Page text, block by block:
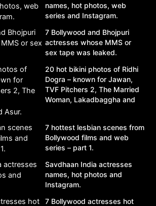
names, hot photos, web
series and Instagram.
7 Bollywood and Bhojpuri
actresses whose MMS or
sex tape was leaked.
20 hot bikini photos of Ridhi
Dogra – known for Jawan,
TVF Pitchers 2, The Married
Woman, Lakadbaggha and
7 hottest lesbian scenes from
Bollywood films and web
series – part 1.
Savdhaan India actresses
names, hot photos and
Instagram.
7 Bollywood actresses hot